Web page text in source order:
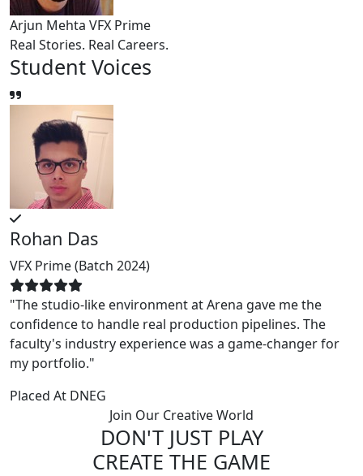
Arjun Mehta VFX Prime
Real Stories. Real Careers.
Student Voices
Rohan Das
VFX Prime (Batch 2024)
"The studio-like environment at Arena gave me the
confidence to handle real production pipelines. The
faculty's industry experience was a game-changer for
my portfolio."
Placed At DNEG
Join Our Creative World
DON'T JUST PLAY
CREATE THE GAME